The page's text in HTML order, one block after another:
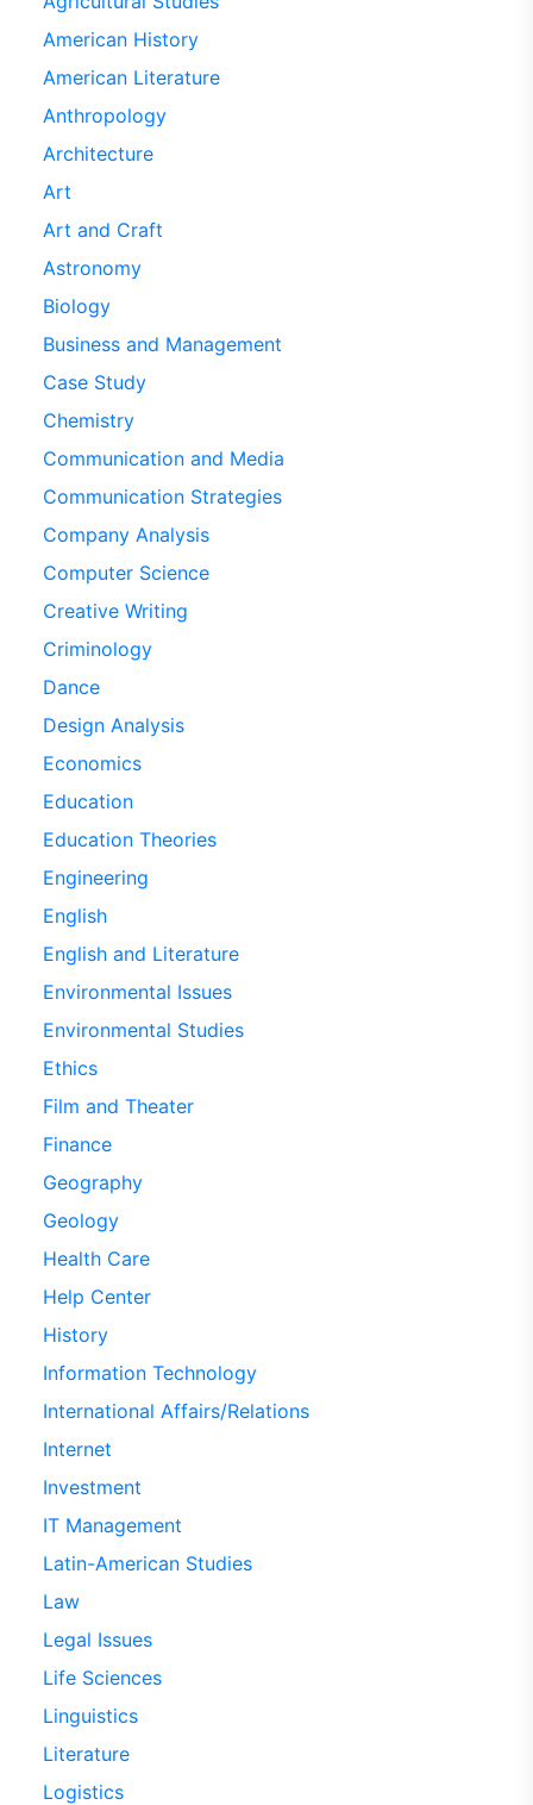
American History
American Literature
Anthropology
Architecture
Art
Art and Craft
Astronomy
Biology
Business and Management
Case Study
Chemistry
Communication and Media
Communication Strategies
Company Analysis
Computer Science
Creative Writing
Criminology
Dance
Design Analysis
Economics
Education
Education Theories
Engineering
English
English and Literature
Environmental Issues
Environmental Studies
Ethics
Film and Theater
Finance
Geography
Geology
Health Care
Help Center
History
Information Technology
International Affairs/Relations
Internet
Investment
IT Management
Latin-American Studies
Law
Legal Issues
Life Sciences
Linguistics
Literature
Logistics